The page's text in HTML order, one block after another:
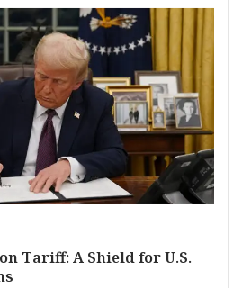
Tariff: A Shield for U.S.